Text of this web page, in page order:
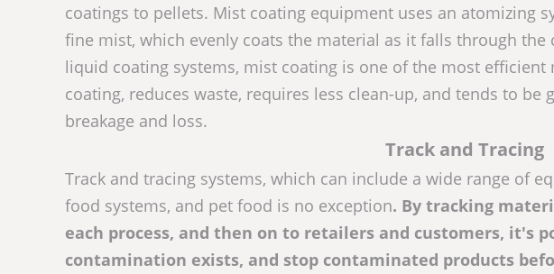
coatings to pellets. Mist coating equipment uses an atomizing
fine mist, which evenly coats the material as it falls through
liquid coating systems, mist coating is one of the most
coating, reduces waste, requires less clean-up, and tends to be
breakage and loss.
Track and Tracing
Track and tracing systems, which can include a wide range of
food systems, and pet food is no exception. By tracking
each process, and then on to retailers and customers, it's
contamination exists, and stop contaminated products